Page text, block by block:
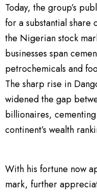
Today, the group’s
for a substantial share
the Nigerian stock
businesses span
petrochemicals and
The sharp rise in
widened the gap
billionaires,
continent’s wealth
With his fortune now
mark, further